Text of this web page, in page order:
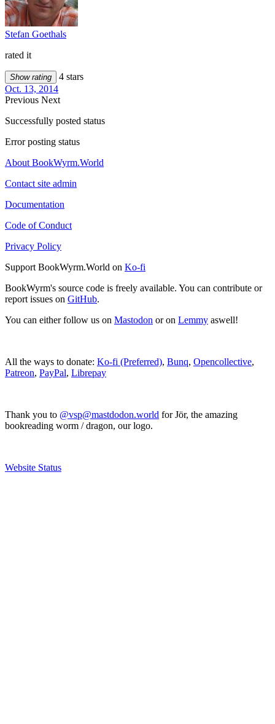
Stefan Goethals
rated it
Show rating
4 stars
Oct. 13, 2014
Previous Next
Successfully posted status
Error posting status
About BookWyrm.World
Contact site admin
Documentation
Code of Conduct
Privacy Policy
Support BookWyrm.World on Ko-fi
BookWyrm's source code is freely available. You can contribute or
report issues on GitHub.
You can either follow us on Mastodon or on Lemmy aswell!
All the ways to donate: Ko-fi (Preferred), Bunq, Opencollective,
Patreon, PayPal, Librepay
Thank you to @vsp@mastdodon.world for Jör, the amazing
bookreading worm / dragon, our logo.
Website Status